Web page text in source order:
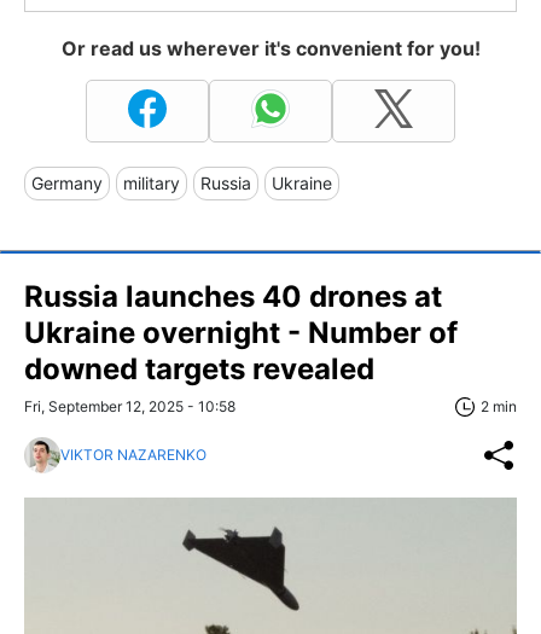
Or read us wherever it's convenient for you!
Germany military Russia Ukraine
Russia launches 40 drones at
Ukraine overnight - Number of
downed targets revealed
Fri, September 12, 2025 - 10:58 2 min
VIKTOR NAZARENKO